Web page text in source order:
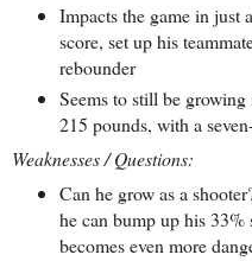
Impacts the game in just
score, set up his
rebounder
Seems to still be
215 pounds, with a
Weaknesses / Questions:
Can he grow as a
he can bump up his
becomes even more